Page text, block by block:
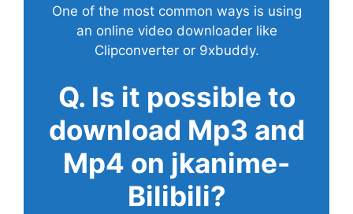
One of the most common ways is using
an online video downloader like
Clipconverter or 9xbuddy.
Q. Is it possible to
download Mp3 and
Mp4 on jkanime-
Bilibili?